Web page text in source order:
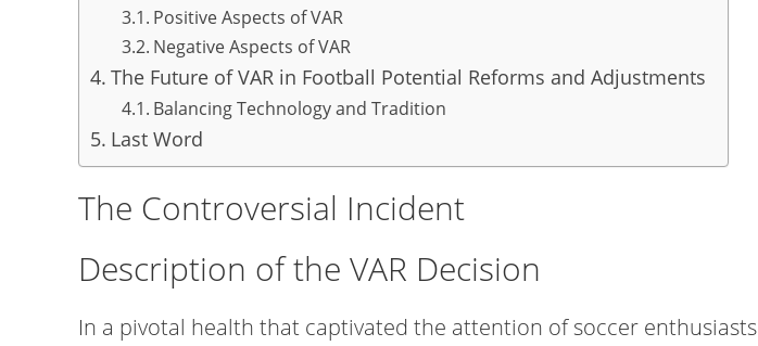
Positive Aspects of VAR
Negative Aspects of VAR
The Future of VAR in Football Potential Reforms and Adjustments
Balancing Technology and Tradition
Last Word
The Controversial Incident
Description of the VAR Decision
In a pivotal health that captivated the attention of soccer enthusiasts